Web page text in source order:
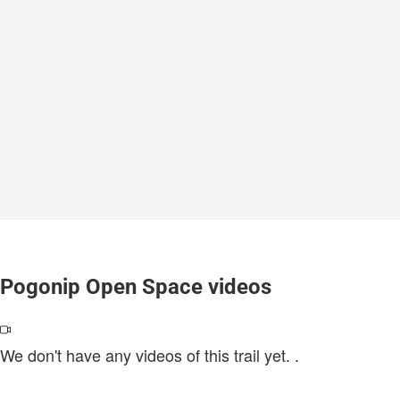
Pogonip Open Space videos
We don't have any videos of this trail yet. .